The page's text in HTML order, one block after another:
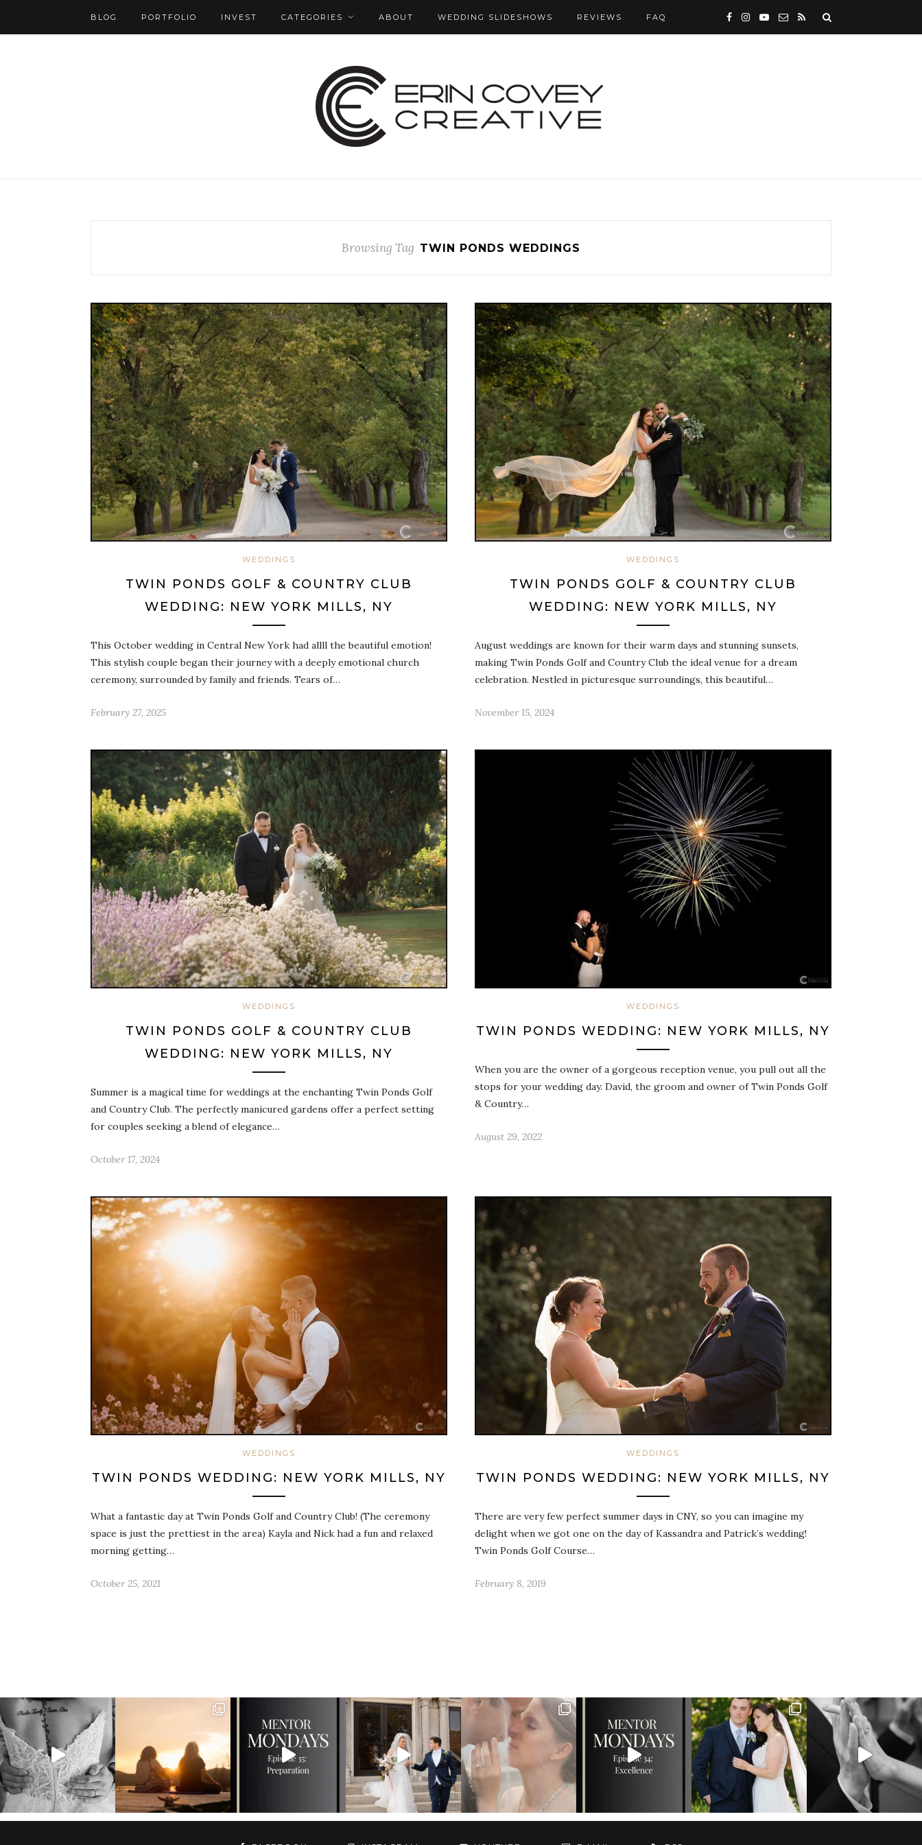
BLOG PORTFOLIO INVEST CATEGORIES ABOUT WEDDING SLIDESHOWS REVIEWS FAQ
Browsing Tag TWIN PONDS WEDDINGS
WEDDINGS
TWIN PONDS GOLF & COUNTRY CLUB
WEDDING: NEW YORK MILLS, NY
This October wedding in Central New York had allll the beautiful emotion!
This stylish couple began their journey with a deeply emotional church
ceremony, surrounded by family and friends. Tears of…
February 27, 2025
WEDDINGS
TWIN PONDS GOLF & COUNTRY CLUB
WEDDING: NEW YORK MILLS, NY
August weddings are known for their warm days and stunning sunsets,
making Twin Ponds Golf and Country Club the ideal venue for a dream
celebration. Nestled in picturesque surroundings, this beautiful…
November 15, 2024
WEDDINGS
TWIN PONDS GOLF & COUNTRY CLUB
WEDDING: NEW YORK MILLS, NY
Summer is a magical time for weddings at the enchanting Twin Ponds Golf
and Country Club. The perfectly manicured gardens offer a perfect setting
for couples seeking a blend of elegance…
October 17, 2024
WEDDINGS
TWIN PONDS WEDDING: NEW YORK MILLS, NY
When you are the owner of a gorgeous reception venue, you pull out all the
stops for your wedding day. David, the groom and owner of Twin Ponds Golf
& Country…
August 29, 2022
WEDDINGS
TWIN PONDS WEDDING: NEW YORK MILLS, NY
What a fantastic day at Twin Ponds Golf and Country Club! (The ceremony
space is just the prettiest in the area) Kayla and Nick had a fun and relaxed
morning getting…
October 25, 2021
WEDDINGS
TWIN PONDS WEDDING: NEW YORK MILLS, NY
There are very few perfect summer days in CNY, so you can imagine my
delight when we got one on the day of Kassandra and Patrick’s wedding!
Twin Ponds Golf Course…
February 8, 2019